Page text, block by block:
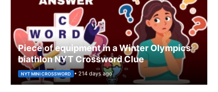
Piece of equipment in a Winter Olympics
biathlon NYT Crossword Clue
NYT MINI CROSSWORD • 214 days ago